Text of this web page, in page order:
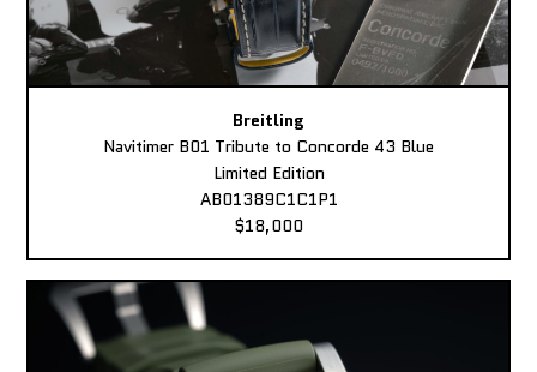
Breitling
Navitimer B01 Tribute to Concorde 43 Blue
Limited Edition
AB01389C1C1P1
$18,000